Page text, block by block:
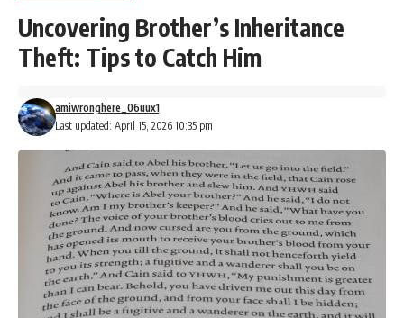
Uncovering Brother’s Inheritance
Theft: Tips to Catch Him
Last updated: April 15, 2026 10:35 pm
amiwronghere_06uux1